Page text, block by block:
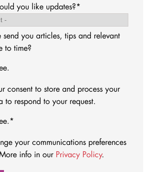
you like updates?*
you articles, tips and relevant
to time?
consent to store and process your
to respond to your request.
*
your communications preferences
info in our Privacy Policy.